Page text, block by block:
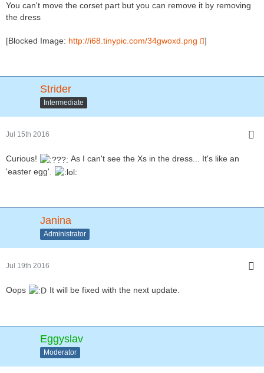
You can't move the corset part but you can remove it by removing
the dress
[Blocked Image: http://i68.tinypic.com/34gwoxd.png ]
Strider
Intermediate
Jul 15th 2016
Curious!
As I can't see the Xs in the dress... It's like an
'easter egg'.
Janina
Administrator
Jul 19th 2016
Oops It will be fixed with the next update.
Eggyslav
Moderator